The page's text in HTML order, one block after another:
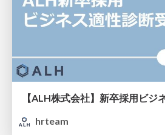
hrteam